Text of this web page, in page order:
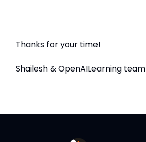
Thanks for your time!
Shailesh & OpenAILearning team